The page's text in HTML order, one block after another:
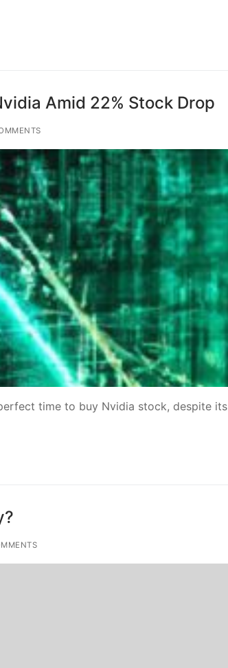
Amid 22% Stock Drop
time to buy Nvidia stock, despite its